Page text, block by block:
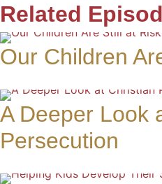
Related
Our Children
A Deeper Look
Persecution